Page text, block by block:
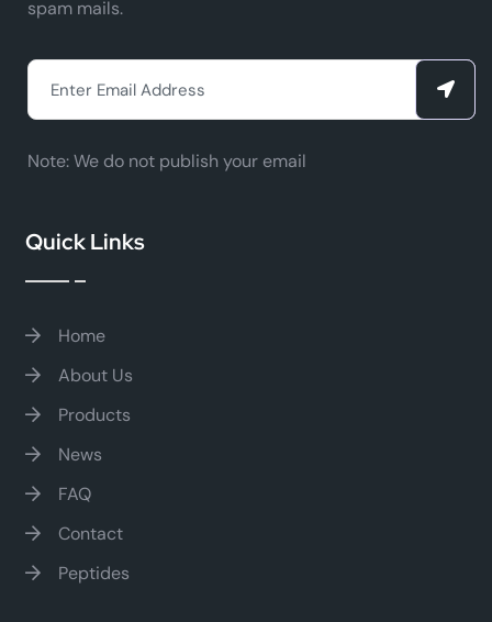
spam mails.
Note:We do not publish your email
Quick Links
Home
About Us
Products
News
FAQ
Contact
Peptides